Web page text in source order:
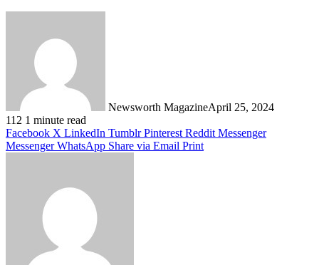
Newsworth MagazineApril 25, 2024
112 1 minute read
Facebook X LinkedIn Tumblr Pinterest Reddit Messenger
Messenger WhatsApp Share via Email Print